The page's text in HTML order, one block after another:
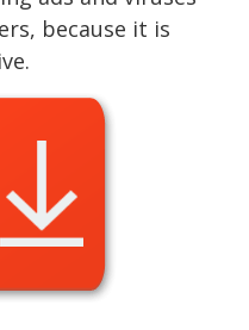
because it is